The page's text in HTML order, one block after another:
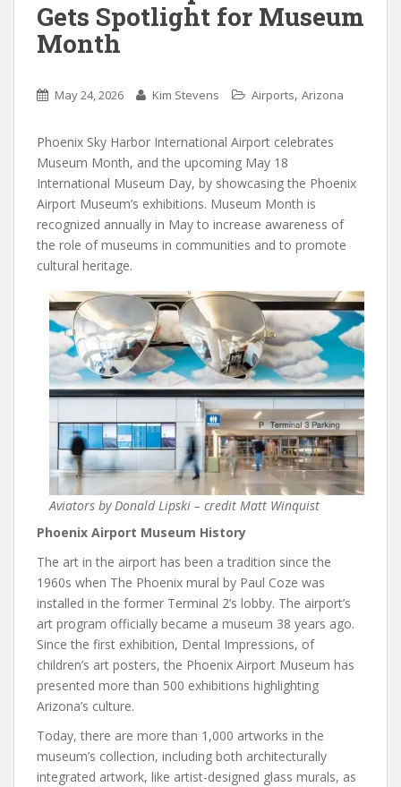
Gets Spotlight for Museum
Month
May 24, 2026 Kim Stevens Airports, Arizona
Phoenix Sky Harbor International Airport celebrates
Museum Month, and the upcoming May 18
International Museum Day, by showcasing the Phoenix
Airport Museum’s exhibitions. Museum Month is
recognized annually in May to increase awareness of
the role of museums in communities and to promote
cultural heritage.
Aviators by Donald Lipski – credit Matt Winquist
Phoenix Airport Museum History
The art in the airport has been a tradition since the
1960s when The Phoenix mural by Paul Coze was
installed in the former Terminal 2’s lobby. The airport’s
art program officially became a museum 38 years ago.
Since the first exhibition, Dental Impressions, of
children’s art posters, the Phoenix Airport Museum has
presented more than 500 exhibitions highlighting
Arizona’s culture.
Today, there are more than 1,000 artworks in the
museum’s collection, including both architecturally
integrated artwork, like artist-designed glass murals, as